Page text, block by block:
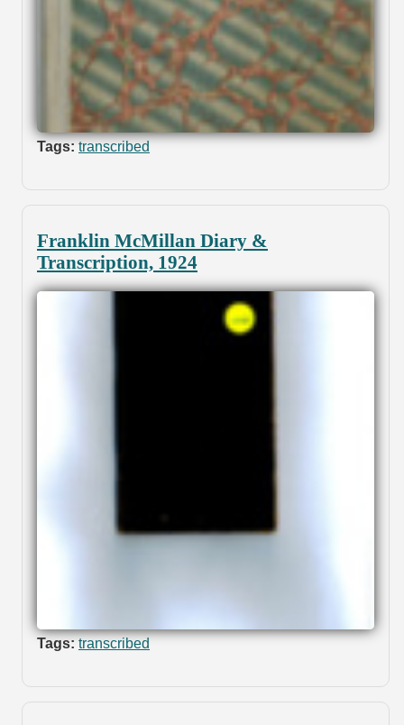
Tags: transcribed
Franklin McMillan Diary &
Transcription, 1924
Tags: transcribed